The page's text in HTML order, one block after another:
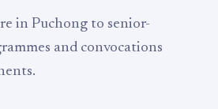
in Puchong to senior-
and convocations